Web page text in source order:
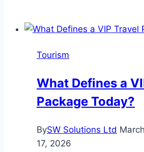
Pros
Crypto
Defined
Tourism
What Defines a
Package Today?
BySW Solutions Ltd
17, 2026